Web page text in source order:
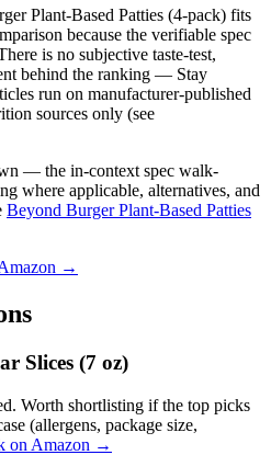
Plant-Based Patties (4-pack) fits
because the verifiable spec
is no subjective taste-test,
behind the ranking — Stay
run on manufacturer-published
sources only (see
— the in-context spec walk-
where applicable, alternatives, and
Beyond Burger Plant-Based Patties
→
Slices (7 oz)
Worth shortlisting if the top picks
(allergens, package size,
on Amazon →